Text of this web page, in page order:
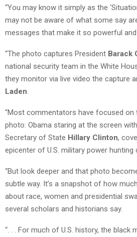
“You may know it simply as the
may not be aware of what some say
messages that make it so powerful and
“The photo captures President Barack
national security team in the White
they monitor via live video the capture
Laden
“Most commentators have focused
photo: Obama staring at the screen
Secretary of State Hillary Clinton,
epicenter of U.S. military power
“But look deeper and that photo
subtle way. It’s a snapshot of how
about race, women and presidential
several scholars and historians say.
“. . . For much of U.S. history, the black